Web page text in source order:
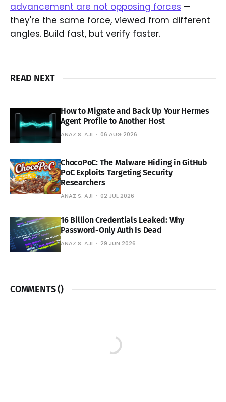
advancement are not opposing forces —
they're the same force, viewed from different
angles. Build fast, but verify faster.
READ NEXT
How to Migrate and Back Up Your Hermes
Agent Profile to Another Host
ANAZ S. AJI 06 AUG 2026
ChocoPoC: The Malware Hiding in GitHub
PoC Exploits Targeting Security
Researchers
ANAZ S. AJI 02 JUL 2026
16 Billion Credentials Leaked: Why
Password-Only Auth Is Dead
ANAZ S. AJI 29 JUN 2026
COMMENTS ()